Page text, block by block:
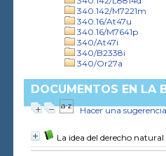
340.142/M7221m
340.16/At47u
340.16/M7641p
340/At47i
340/B2338i
340/Or27a
DOCUMENTOS EN LA
Hacer una sugerencia
La idea del derecho